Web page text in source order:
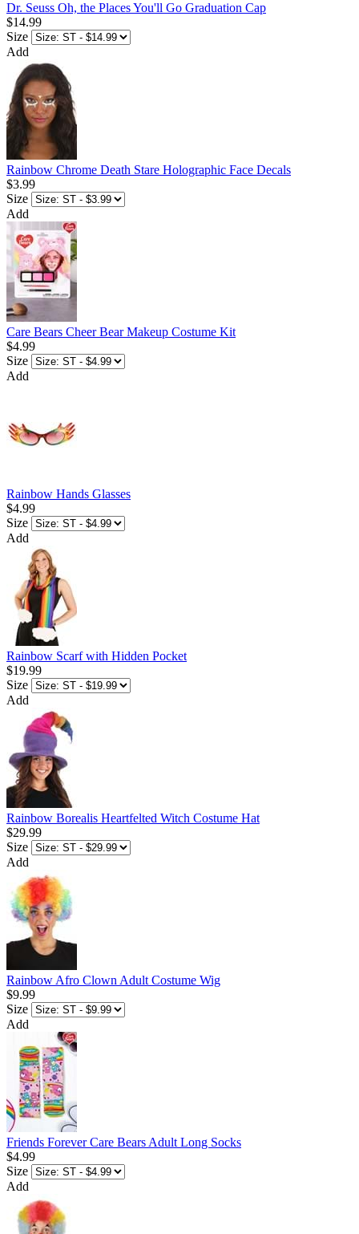
Dr. Seuss Oh, the Places You'll Go Graduation Cap
$14.99
Size
Add
Rainbow Chrome Death Stare Holographic Face Decals
$3.99
Size
Add
Care Bears Cheer Bear Makeup Costume Kit
$4.99
Size
Add
Rainbow Hands Glasses
$4.99
Size
Add
Rainbow Scarf with Hidden Pocket
$19.99
Size
Add
Rainbow Borealis Heartfelted Witch Costume Hat
$29.99
Size
Add
Rainbow Afro Clown Adult Costume Wig
$9.99
Size
Add
Friends Forever Care Bears Adult Long Socks
$4.99
Size
Add